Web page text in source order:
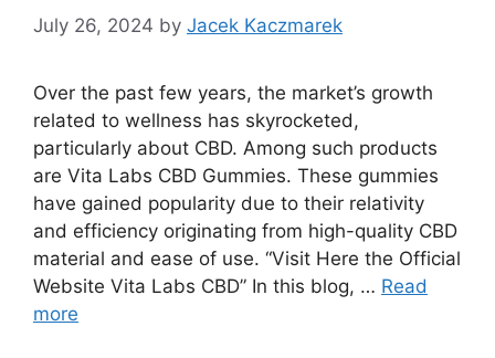
July 26, 2024 by Jacek Kaczmarek
Over the past few years, the market’s growth
related to wellness has skyrocketed,
particularly about CBD. Among such products
are Vita Labs CBD Gummies. These gummies
have gained popularity due to their relativity
and efficiency originating from high-quality CBD
material and ease of use. “Visit Here the Official
Website Vita Labs CBD” In this blog, … Read
more